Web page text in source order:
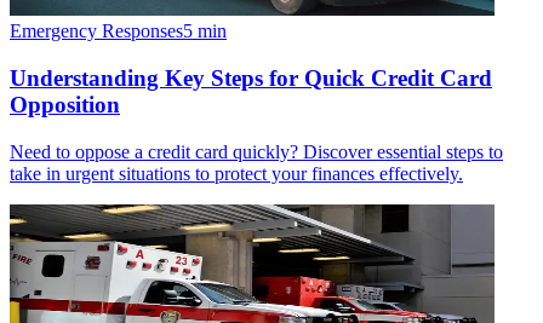
Emergency Responses5 min
Understanding Key Steps for Quick Credit Card
Opposition
Need to oppose a credit card quickly? Discover essential steps to
take in urgent situations to protect your finances effectively.